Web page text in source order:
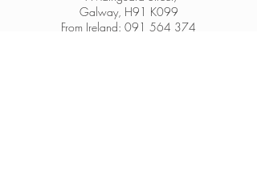
Galway, H91 K099
From Ireland: 091 564 374